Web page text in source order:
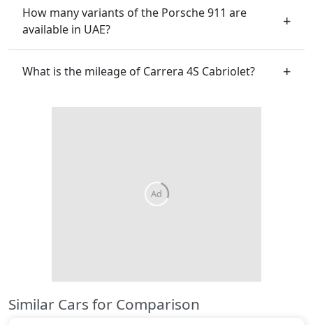
How many variants of the Porsche 911 are
available in UAE?
What is the mileage of Carrera 4S Cabriolet?
Similar Cars for Comparison